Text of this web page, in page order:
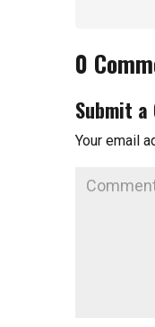
0
Submit a
Your email